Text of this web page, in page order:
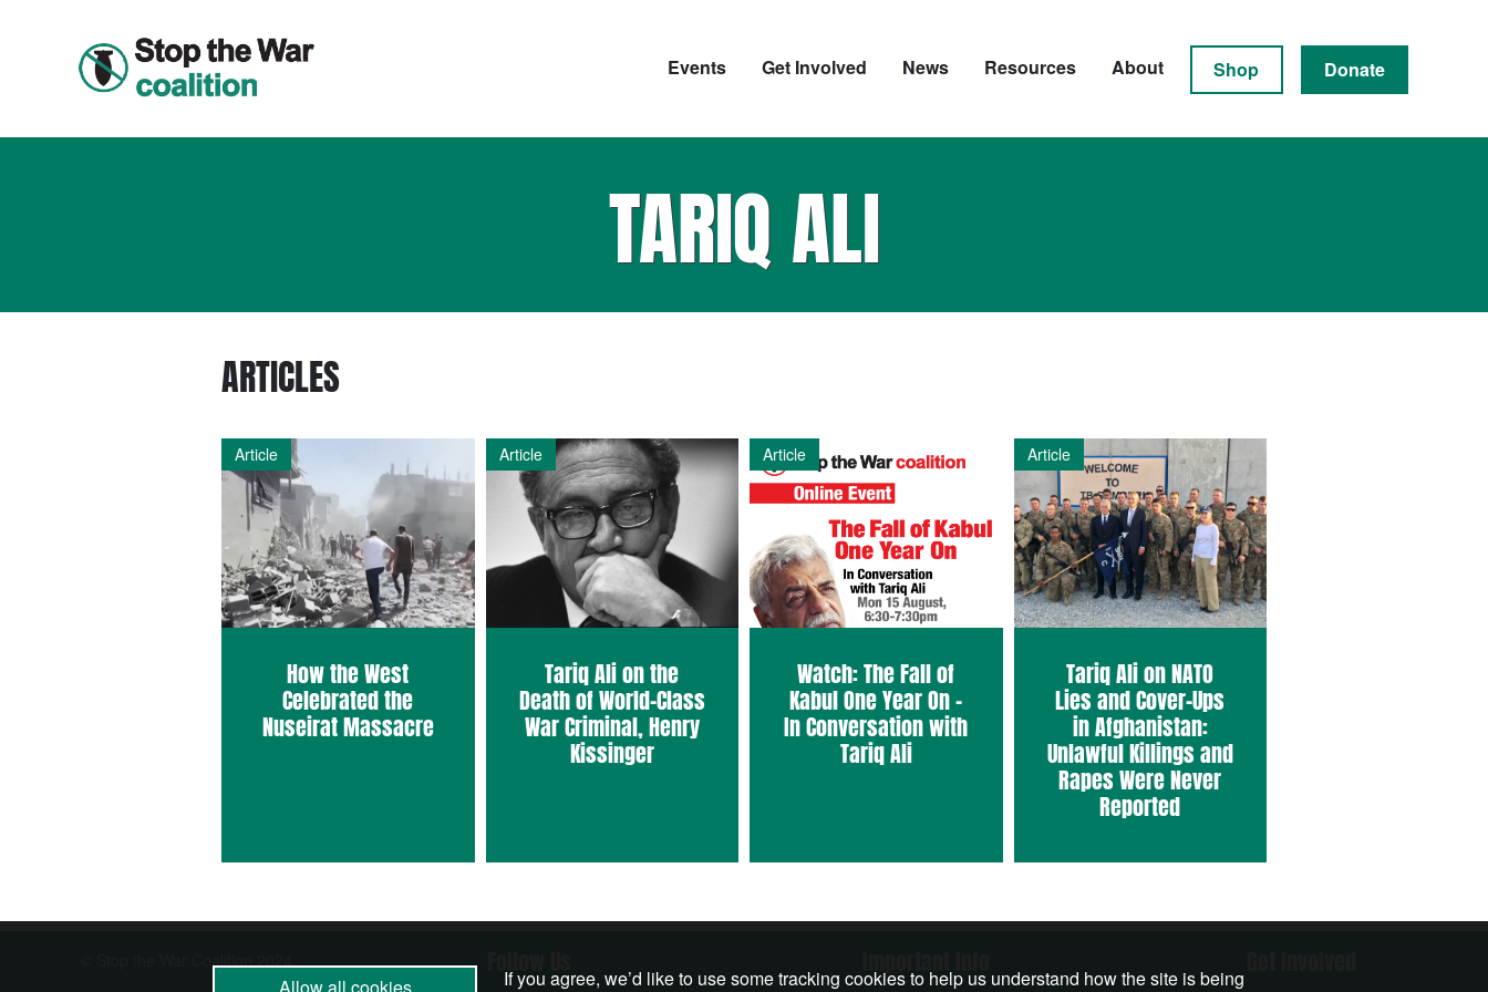
Events Get Involved News Resources About Shop Donate
TARIQ ALI
ARTICLES
Article
How the West
Celebrated the
Nuseirat Massacre
Article
Tariq Ali on the
Death of World-Class
War Criminal, Henry
Kissinger
Article
Watch: The Fall of
Kabul One Year On –
In Conversation with
Tariq Ali
Article
Tariq Ali on NATO
Lies and Cover-Ups
in Afghanistan:
Unlawful Killings and
Rapes Were Never
Reported
© Stop the War Coalition 2024
If you agree, we’d like to use some tracking cookies to help us understand how the site is being